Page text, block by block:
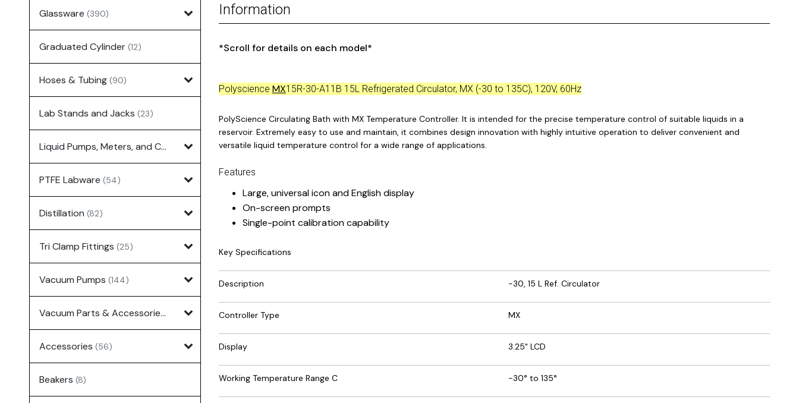
Glassware (390)
Graduated Cylinder (12)
Hoses & Tubing (90)
Lab Stands and Jacks (23)
Liquid Pumps, Meters, and Controllers
PTFE Labware (54)
Distillation (82)
Tri Clamp Fittings (25)
Vacuum Pumps (144)
Vacuum Parts & Accessories (135)
Accessories (56)
Beakers (8)
Information
*Scroll for details on each model*
Polyscience MX15R-30-A11B 15L Refrigerated Circulator, MX (-30 to 135C), 120V, 60Hz
PolyScience Circulating Bath with MX Temperature Controller. It is intended for the precise temperature control of suitable liquids in a
reservoir. Extremely easy to use and maintain, it combines design innovation with highly intuitive operation to deliver convenient and
versatile liquid temperature control for a wide range of applications.
Features
Large, universal icon and English display
On-screen prompts
Single-point calibration capability
Key Specifications
Description -30, 15 L Ref. Circulator
Controller Type MX
Display 3.25" LCD
Working Temperature Range C -30° to 135°